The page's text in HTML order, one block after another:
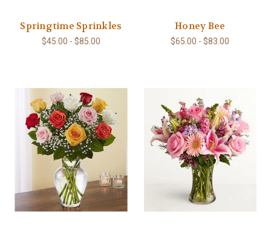
Springtime Sprinkles
$45.00 - $85.00
Honey Bee
$65.00 - $83.00